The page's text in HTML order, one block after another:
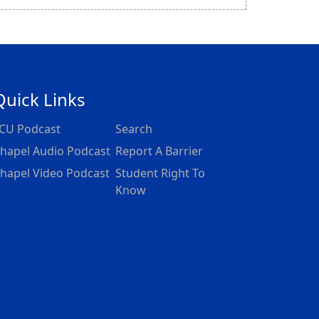
Links
Podcast
Audio Podcast
Video Podcast
Search
Report A Barrier
Student Right To
Know